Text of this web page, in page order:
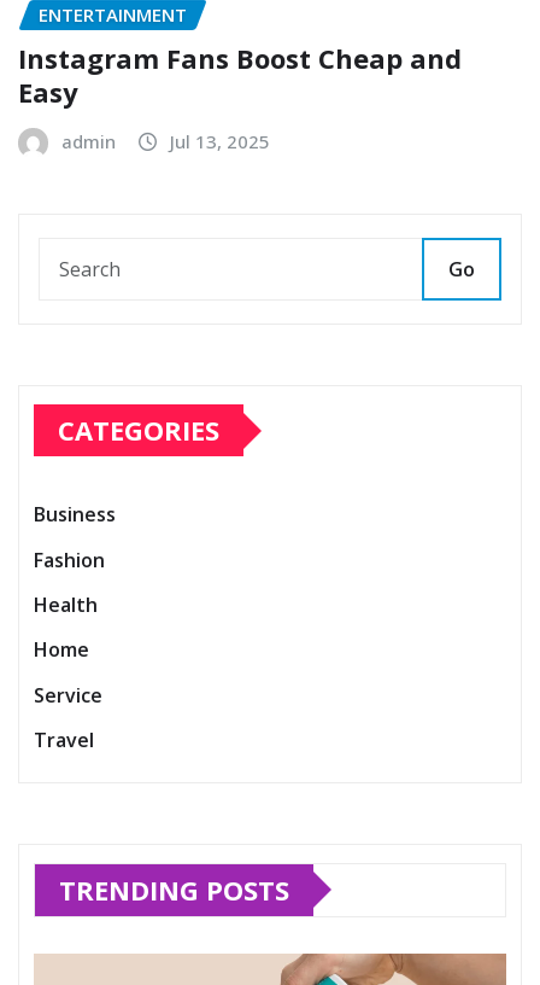
ENTERTAINMENT
Instagram Fans Boost Cheap and
Easy
admin Jul 13, 2025
Go
CATEGORIES
Business
Fashion
Health
Home
Service
Travel
TRENDING POSTS